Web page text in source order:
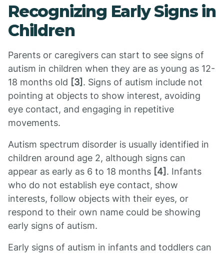
Recognizing Early Signs in
Children
Parents or caregivers can start to see signs of
autism in children when they are as young as 12-
18 months old [3] . Signs of autism include not
pointing at objects to show interest, avoiding
eye contact, and engaging in repetitive
movements.
Autism spectrum disorder is usually identified in
children around age 2, although signs can
appear as early as 6 to 18 months [4] . Infants
who do not establish eye contact, show
interests, follow objects with their eyes, or
respond to their own name could be showing
early signs of autism.
Early signs of autism in infants and toddlers can